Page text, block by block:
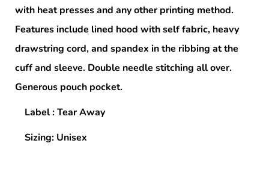
with heat presses and any other printing method.
Features include lined hood with self fabric, heavy
drawstring cord, and spandex in the ribbing at the
cuff and sleeve. Double needle stitching all over.
Generous pouch pocket.
Label : Tear Away
Sizing: Unisex